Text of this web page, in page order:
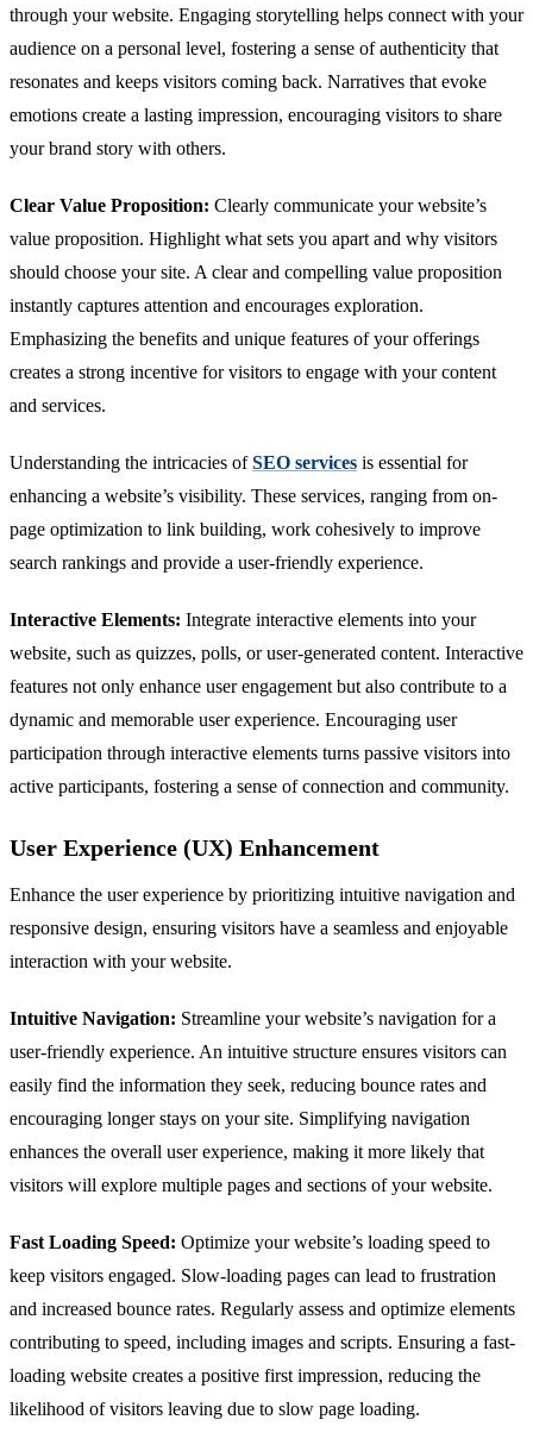
through your website. Engaging storytelling helps connect with your
audience on a personal level, fostering a sense of authenticity that
resonates and keeps visitors coming back. Narratives that evoke
emotions create a lasting impression, encouraging visitors to share
your brand story with others.
Clear Value Proposition: Clearly communicate your website’s
value proposition. Highlight what sets you apart and why visitors
should choose your site. A clear and compelling value proposition
instantly captures attention and encourages exploration.
Emphasizing the benefits and unique features of your offerings
creates a strong incentive for visitors to engage with your content
and services.
Understanding the intricacies ofSEO services is essential for
enhancing a website’s visibility. These services, ranging from on-
page optimization to link building, work cohesively to improve
search rankings and provide a user-friendly experience.
Interactive Elements: Integrate interactive elements into your
website, such as quizzes, polls, or user-generated content. Interactive
features not only enhance user engagement but also contribute to a
dynamic and memorable user experience. Encouraging user
participation through interactive elements turns passive visitors into
active participants, fostering a sense of connection and community.
User Experience (UX) Enhancement
Enhance the user experience by prioritizing intuitive navigation and
responsive design, ensuring visitors have a seamless and enjoyable
interaction with your website.
Intuitive Navigation: Streamline your website’s navigation for a
user-friendly experience. An intuitive structure ensures visitors can
easily find the information they seek, reducing bounce rates and
encouraging longer stays on your site. Simplifying navigation
enhances the overall user experience, making it more likely that
visitors will explore multiple pages and sections of your website.
Fast Loading Speed: Optimize your website’s loading speed to
keep visitors engaged. Slow-loading pages can lead to frustration
and increased bounce rates. Regularly assess and optimize elements
contributing to speed, including images and scripts. Ensuring a fast-
loading website creates a positive first impression, reducing the
likelihood of visitors leaving due to slow page loading.